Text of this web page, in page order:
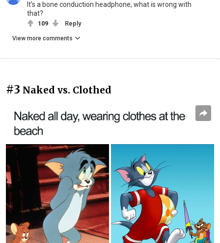
It's a bone conduction headphone, what is wrong with
that?
109 Reply
View more comments
#3 Naked vs. Clothed